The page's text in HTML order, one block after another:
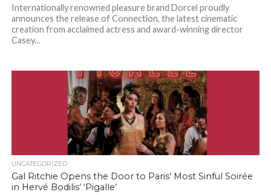
Internationally renowned pleasure brand Dorcel proudly
announces the release of Connection, the latest cinematic
creation from acclaimed actress and award-winning director
Casey...
UNCATEGORIZED
Gal Ritchie Opens the Door to Paris’ Most Sinful Soirée
in Hervé Bodilis’ ‘Pigalle’